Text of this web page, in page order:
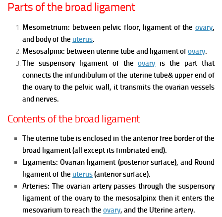
Parts of the broad ligament
Mesometrium: between pelvic floor, ligament of the ovary,
and body of the uterus.
Mesosalpinx: between uterine tube and ligament ofovary.
The suspensory ligament of theovary is the part that
connects the infundibulum of the uterine tube& upper end of
the ovary to the pelvic wall, it transmits the ovarian vessels
and nerves.
Contents of the broad ligament
The uterine tube is enclosed in the anterior free border of the
broad ligament (all except its fimbriated end).
Ligaments:Ovarian ligament (posterior surface), and Round
ligament of the uterus(anterior surface).
Arteries: The ovarian artery passes through the suspensory
ligament of the ovary to the mesosalpinx then it enters the
mesovarium to reach the ovary, andthe Uterine artery.